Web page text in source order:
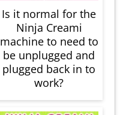
Is it normal for the
Ninja Creami
machine to need to
be unplugged and
plugged back in to
work?